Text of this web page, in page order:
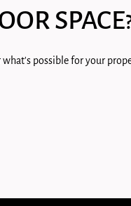
possible for your